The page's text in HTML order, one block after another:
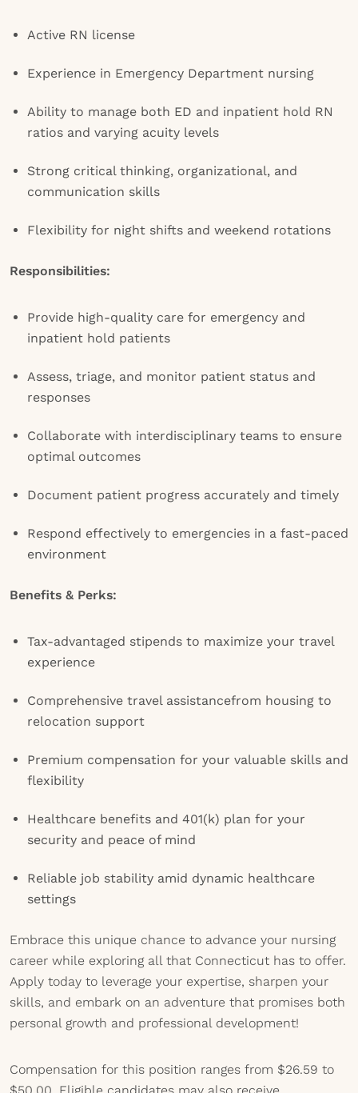
Active RN license
Experience in Emergency Department nursing
Ability to manage both ED and inpatient hold RN
ratios and varying acuity levels
Strong critical thinking, organizational, and
communication skills
Flexibility for night shifts and weekend rotations
Responsibilities:
Provide high-quality care for emergency and
inpatient hold patients
Assess, triage, and monitor patient status and
responses
Collaborate with interdisciplinary teams to ensure
optimal outcomes
Document patient progress accurately and timely
Respond effectively to emergencies in a fast-paced
environment
Benefits & Perks:
Tax-advantaged stipends to maximize your travel
experience
Comprehensive travel assistancefrom housing to
relocation support
Premium compensation for your valuable skills and
flexibility
Healthcare benefits and 401(k) plan for your
security and peace of mind
Reliable job stability amid dynamic healthcare
settings
Embrace this unique chance to advance your nursing
career while exploring all that Connecticut has to offer.
Apply today to leverage your expertise, sharpen your
skills, and embark on an adventure that promises both
personal growth and professional development!
Compensation for this position ranges from $26.59 to